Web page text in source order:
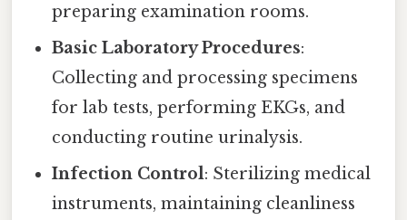
preparing examination rooms.
Basic Laboratory Procedures:
Collecting and processing specimens
for lab tests, performing EKGs, and
conducting routine urinalysis.
Infection Control: Sterilizing medical
instruments, maintaining cleanliness